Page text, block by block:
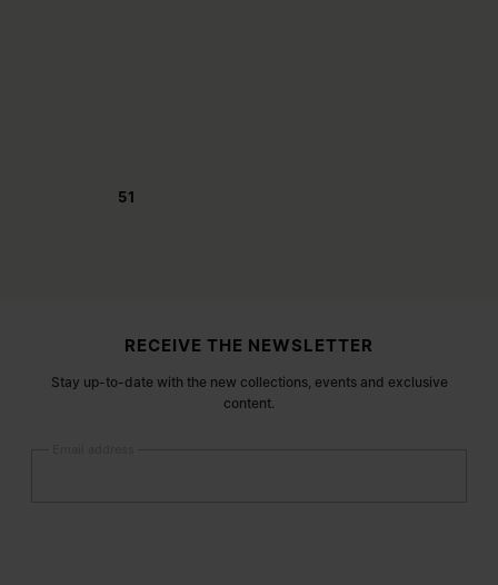
51
RECEIVE THE NEWSLETTER
Stay up-to-date with the new collections, events and exclusive
content.